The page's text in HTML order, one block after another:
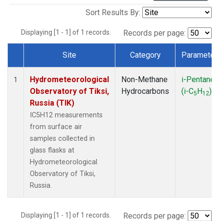
Sort Results By:
Displaying [1 - 1] of 1 records. Records per page:
Dataset Number
Site Category Parameter
1
Hydrometeorological
Observatory of Tiksi,
Russia (TIK)
IC5H12 measurements
from surface air
samples collected in
glass flasks at
Hydrometeorological
Observatory of Tiksi,
Russia.
Non-Methane
Hydrocarbons
i-Pentane
(i-C5H12)
Displaying [1 - 1] of 1 records. Records per page: